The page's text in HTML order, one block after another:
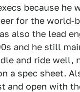
because he
for the world-
also the lead
and he still
and ride well,
a spec sheet.
and open with